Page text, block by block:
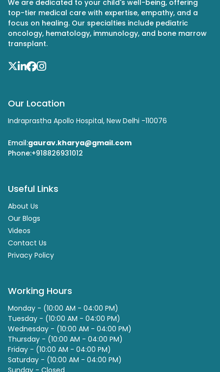
We are dedicated to your child's well-being, offering
top-tier medical care with expertise, empathy, and a
focus on healing. Our specialties include pediatric
oncology, hematology, immunology, and bone marrow
transplant.
Our Location
Indraprastha Apollo Hospital, New Delhi -110076
Email:gaurav.kharya@gmail.com
Phone:+918826931012
Useful Links
About Us
Our Blogs
Videos
Contact Us
Privacy Policy
Working Hours
Monday - (10:00 AM - 04:00 PM)
Tuesday - (10:00 AM - 04:00 PM)
Wednesday - (10:00 AM - 04:00 PM)
Thursday - (10:00 AM - 04:00 PM)
Friday - (10:00 AM - 04:00 PM)
Saturday - (10:00 AM - 04:00 PM)